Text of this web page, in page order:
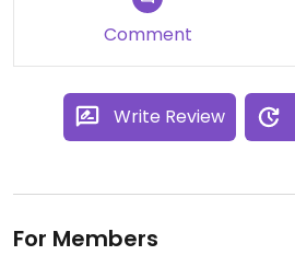
Comment
Write Review
For Members